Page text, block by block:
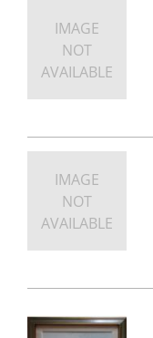
IMAGE
NOT
AVAILABLE
IMAGE
NOT
AVAILABLE